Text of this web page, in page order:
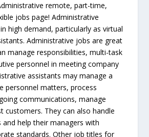
remote, part-time,
jobs page! Administrative
high demand, particularly as virtual
Administrative jobs are great
manage responsibilities, multi-task
personnel in meeting company
assistants may manage a
personnel matters, process
communications, manage
customers. They can also handle
help their managers with
standards. Other job titles for